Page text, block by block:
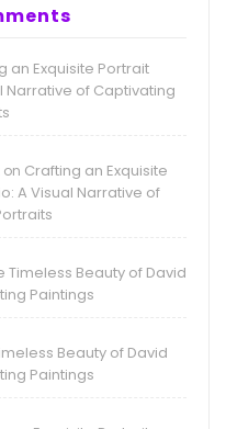
an Exquisite Portrait
Narrative of Captivating
on Crafting an Exquisite
A Visual Narrative of
Timeless Beauty of David
Paintings
Beauty of David
Paintings